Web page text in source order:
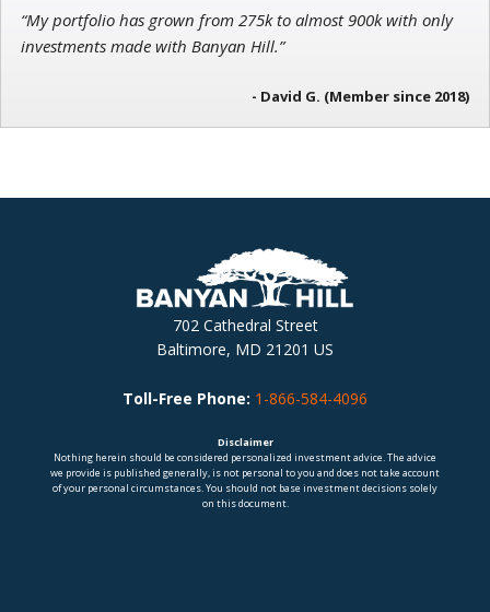
“My portfolio has grown from 275k to almost 900k with only
investments made with Banyan Hill.”
- David G. (Member since 2018)
702 Cathedral Street
Baltimore, MD 21201 US
Toll-Free Phone: 1-866-584-4096
Disclaimer
Nothing herein should be considered personalized investment advice. The advice
we provide is published generally, is not personal to you and does not take account
of your personal circumstances. You should not base investment decisions solely
on this document.